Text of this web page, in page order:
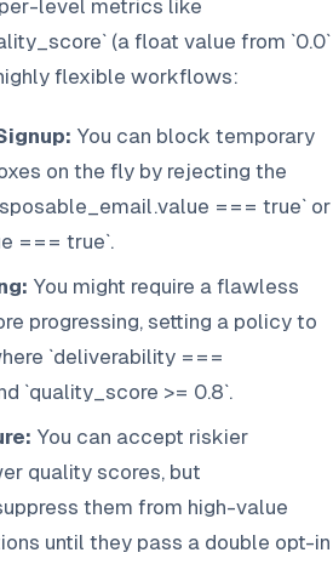
level metrics like
(a float value from `0.0`
flexible workflows:
You can block temporary
on the fly by rejecting the
=== true` or
=== true`.
You might require a flawless
progressing, setting a policy to
`deliverability ===
`quality_score >= 0.8`.
You can accept riskier
quality scores, but
them from high-value
until they pass a double opt-in